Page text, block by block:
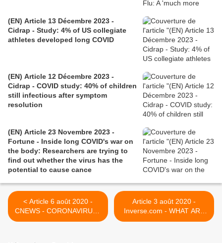
(EN) Article 13 Décembre 2023 -
Cidrap - Study: 4% of US collegiate
athletes developed long COVID
(EN) Article 12 Décembre 2023 -
Cidrap - COVID study: 40% of children
still infectious after symptom
resolution
(EN) Article 23 Novembre 2023 -
Fortune - Inside long COVID's war on
the body: Researchers are trying to
find out whether the virus has the
potential to cause cance
< Article 6 août 2020 -
CNEWS - CORONAVIRUS :
DES JEUNES
Article 3 août 2020 -
Inverse.com - WHAT ARE
THE LONG-TERM